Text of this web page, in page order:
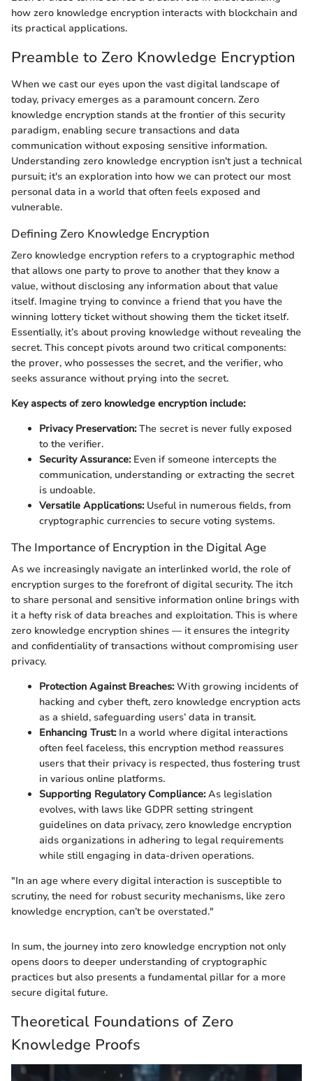
how zero knowledge encryption interacts with blockchain and
its practical applications.
Preamble to Zero Knowledge Encryption
When we cast our eyes upon the vast digital landscape of
today, privacy emerges as a paramount concern. Zero
knowledge encryption stands at the frontier of this security
paradigm, enabling secure transactions and data
communication without exposing sensitive information.
Understanding zero knowledge encryption isn't just a technical
pursuit; it's an exploration into how we can protect our most
personal data in a world that often feels exposed and
vulnerable.
Defining Zero Knowledge Encryption
Zero knowledge encryption refers to a cryptographic method
that allows one party to prove to another that they know a
value, without disclosing any information about that value
itself. Imagine trying to convince a friend that you have the
winning lottery ticket without showing them the ticket itself.
Essentially, it’s about proving knowledge without revealing the
secret. This concept pivots around two critical components:
the prover, who possesses the secret, and the verifier, who
seeks assurance without prying into the secret.
Key aspects of zero knowledge encryption include:
Privacy Preservation:The secret is never fully exposed
to the verifier.
Security Assurance:Even if someone intercepts the
communication, understanding or extracting the secret
is undoable.
Versatile Applications:Useful in numerous fields, from
cryptographic currencies to secure voting systems.
The Importance of Encryption in the Digital Age
As we increasingly navigate an interlinked world, the role of
encryption surges to the forefront of digital security. The itch
to share personal and sensitive information online brings with
it a hefty risk of data breaches and exploitation. This is where
zero knowledge encryption shines — it ensures the integrity
and confidentiality of transactions without compromising user
privacy.
Protection Against Breaches:With growing incidents of
hacking and cyber theft, zero knowledge encryption acts
as a shield, safeguarding users’ data in transit.
Enhancing Trust:In a world where digital interactions
often feel faceless, this encryption method reassures
users that their privacy is respected, thus fostering trust
in various online platforms.
Supporting Regulatory Compliance:As legislation
evolves, with laws like GDPR setting stringent
guidelines on data privacy, zero knowledge encryption
aids organizations in adhering to legal requirements
while still engaging in data-driven operations.
"In an age where every digital interaction is susceptible to
scrutiny, the need for robust security mechanisms, like zero
knowledge encryption, can’t be overstated."
In sum, the journey into zero knowledge encryption not only
opens doors to deeper understanding of cryptographic
practices but also presents a fundamental pillar for a more
secure digital future.
Theoretical Foundations of Zero
Knowledge Proofs